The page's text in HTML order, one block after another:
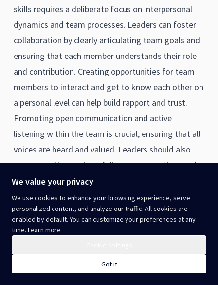
We value your privacy
We use cookies to enhance your browsing experience, serve
personalized content, and analyze our traffic. All cookies are
enabled by default. You can customize your preferences at any
time. Learn more
Got it
skills requires a deliberate focus on interpersonal
dynamics and team processes. Leaders can foster
collaboration by clearly articulating team goals and
ensuring that each member understands their role
and contribution. Creating opportunities for team
members to interact and get to know each other on
a personal level can help build rapport and trust.
Promoting open communication and active
listening within the team is crucial, ensuring that all
voices are heard and valued. Leaders should also
encourage the sharing of diverse perspectives and
constructively guide the team towards consensus
and shared decisions. Recognising and celebrating
team successes, as well as individual contributions,
can reinforce a collaborative culture. To enhance
designed to improve communication, problem-